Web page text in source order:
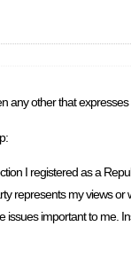
any other that
I registered as a
represents my views
important to me.